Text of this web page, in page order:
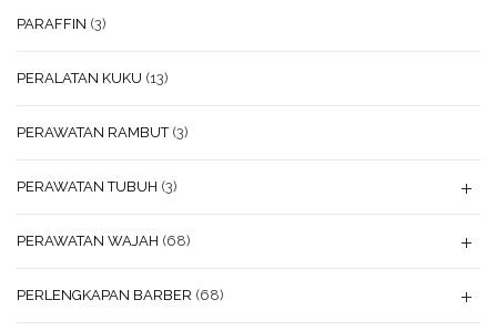
PARAFFIN (3)
PERALATAN KUKU (13)
PERAWATAN RAMBUT (3)
PERAWATAN TUBUH (3)
PERAWATAN WAJAH (68)
PERLENGKAPAN BARBER (68)